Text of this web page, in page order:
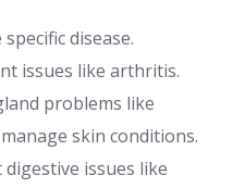
disease.
issues like arthritis.
problems like
skin conditions.
issues like